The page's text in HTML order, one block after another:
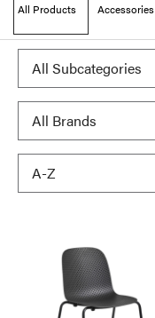
All Products Accessories